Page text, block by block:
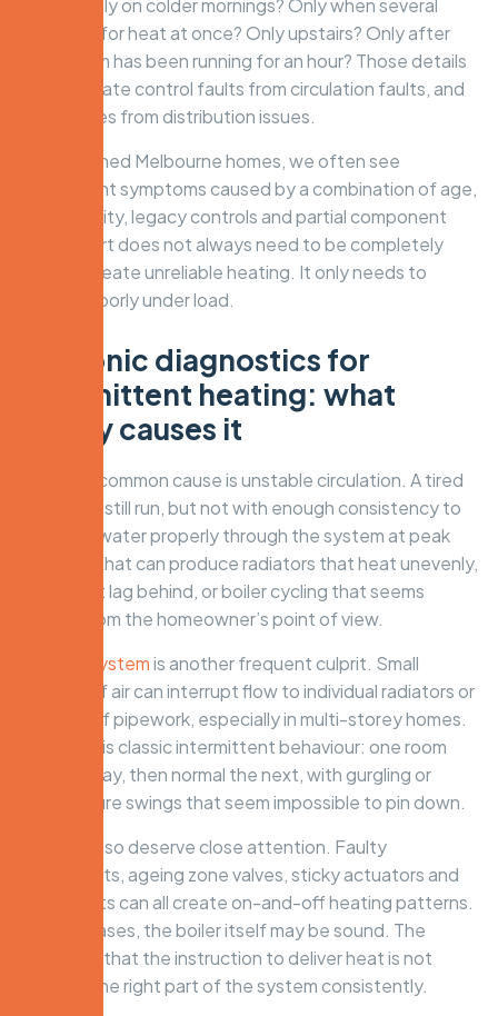
happen only on colder mornings? Only when several
zones call for heat at once? Only upstairs? Only after
the system has been running for an hour? Those details
help separate control faults from circulation faults, and
boiler issues from distribution issues.
In established Melbourne homes, we often see
intermittent symptoms caused by a combination of age,
water quality, legacy controls and partial component
wear. A part does not always need to be completely
dead to create unreliable heating. It only needs to
perform poorly under load.
Hydronic diagnostics for
intermittent heating: what
usually causes it
The most common cause is unstable circulation. A tired
pump may still run, but not with enough consistency to
move hot water properly through the system at peak
demand. That can produce radiators that heat unevenly,
zones that lag behind, or boiler cycling that seems
random from the homeowner’s point of view.
Air in the systemis another frequent culprit. Small
pockets of air can interrupt flow to individual radiators or
sections of pipework, especially in multi-storey homes.
The result is classic intermittent behaviour: one room
cold one day, then normal the next, with gurgling or
temperature swings that seem impossible to pin down.
Controls also deserve close attention. Faulty
thermostats, ageing zone valves, sticky actuators and
wiring faults can all create on-and-off heating patterns.
In these cases, the boiler itself may be sound. The
problem is that the instruction to deliver heat is not
reaching the right part of the system consistently.